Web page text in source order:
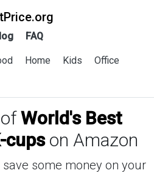
FAQ
Home Kids
Office
World's Best
cupson Amazon
some money on your